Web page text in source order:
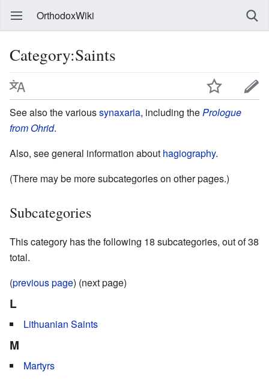
OrthodoxWiki
Category:Saints
See also the varioussynaxaria, including the Prologue
from Ohrid.
Also, see general information about hagiography.
(There may be more subcategories on other pages.)
Subcategories
This category has the following 18 subcategories, out of 38
total.
(previous page) (next page)
L
Lithuanian Saints
M
Martyrs